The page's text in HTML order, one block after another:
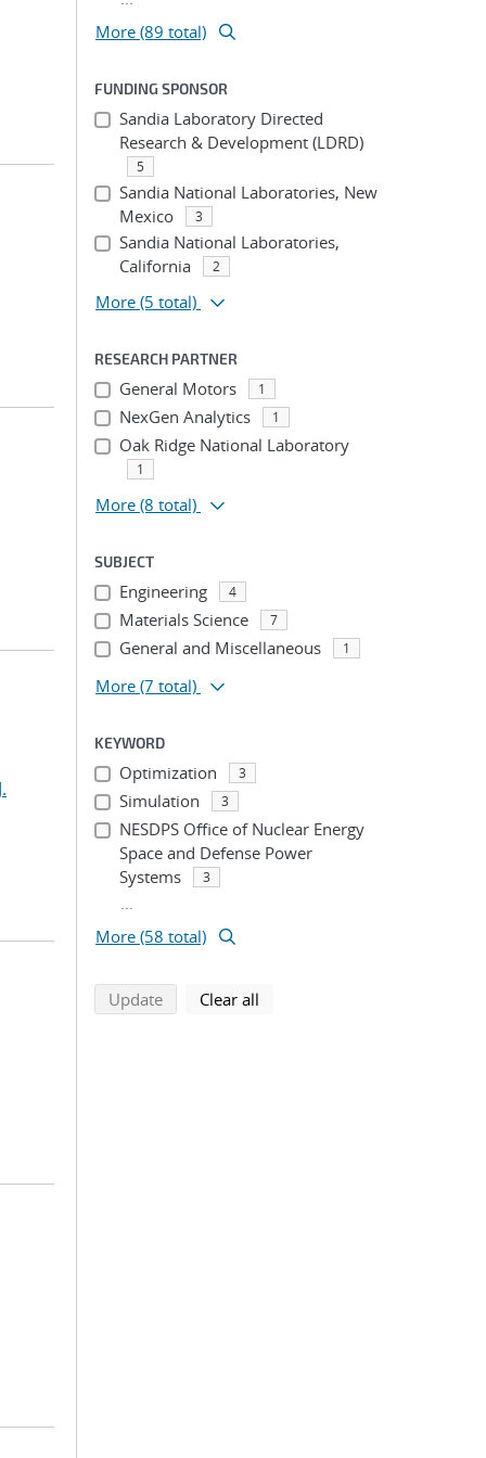
More (89 total)
FUNDING SPONSOR
Sandia Laboratory Directed
Research & Development (LDRD)
5
Sandia National Laboratories, New
Mexico
3
Sandia National Laboratories,
California
2
More (5 total)
RESEARCH PARTNER
General Motors 1
NexGen Analytics 1
Oak Ridge National Laboratory
1
More (8 total)
SUBJECT
Engineering 4
Materials Science 7
General and Miscellaneous 1
More (7 total)
KEYWORD
Optimization 3
Simulation 3
NESDPS Office of Nuclear Energy
Space and Defense Power
Systems
3
...
More (58 total)
Updatesearch using selected filters
Clear all